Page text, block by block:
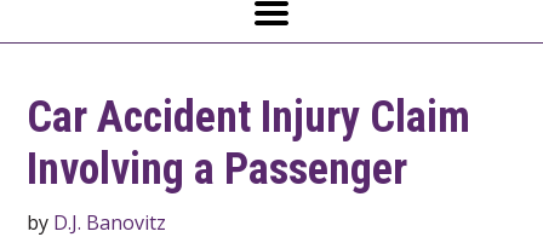
Car Accident Injury Claim
Involving a Passenger
by D.J. Banovitz